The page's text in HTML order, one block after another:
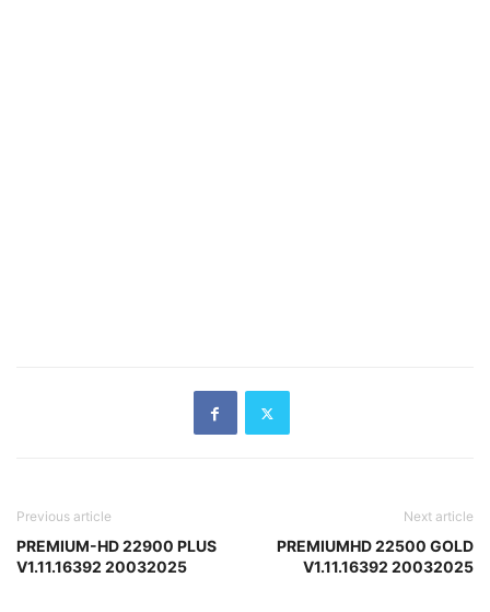
Previous article
PREMIUM-HD 22900 PLUS
V1.11.16392 20032025
Next article
PREMIUMHD 22500 GOLD
V1.11.16392 20032025